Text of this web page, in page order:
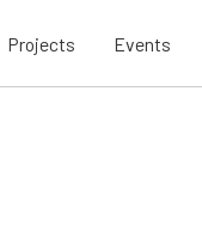
Projects Events